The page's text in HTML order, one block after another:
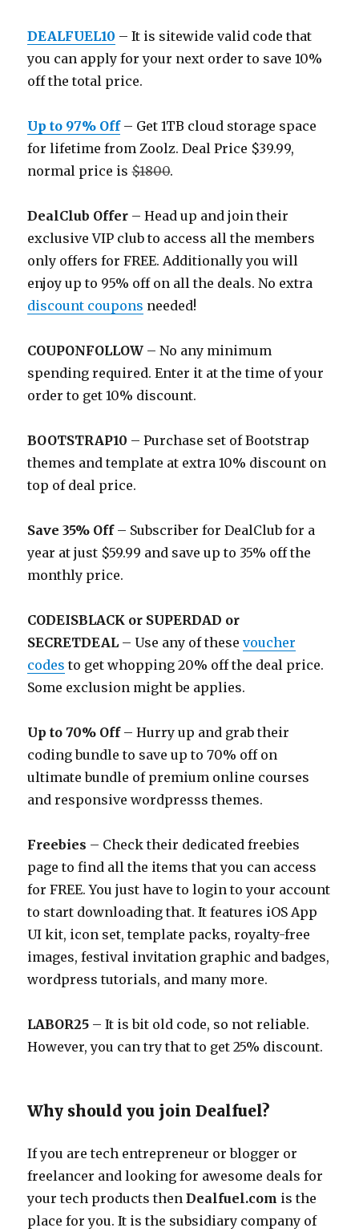
DEALFUEL10 – It is sitewide valid code that
you can apply for your next order to save 10%
off the total price.
Up to 97% Off– Get 1TB cloud storage space
for lifetime from Zoolz. Deal Price $39.99,
normal price is$1800.
DealClub Offer – Head up and join their
exclusive VIP club to access all the members
only offers for FREE. Additionally you will
enjoy up to 95% off on all the deals. No extra
discount coupons needed!
COUPONFOLLOW – No any minimum
spending required. Enter it at the time of your
order to get 10% discount.
BOOTSTRAP10 – Purchase set of Bootstrap
themes and template at extra 10% discount on
top of deal price.
Save 35% Off– Subscriber for DealClub for a
year at just $59.99 and save up to 35% off the
monthly price.
CODEISBLACK or SUPERDAD or
SECRETDEAL – Use any of thesevoucher
codes to get whopping 20% off the deal price.
Some exclusion might be applies.
Up to 70% Off– Hurry up and grab their
coding bundle to save up to 70% off on
ultimate bundle of premium online courses
and responsive wordpresss themes.
Freebies – Check their dedicated freebies
page to find all the items that you can access
for FREE. You just have to login to your account
to start downloading that. It features iOS App
UI kit, icon set, template packs, royalty-free
images, festival invitation graphic and badges,
wordpress tutorials, and many more.
LABOR25 – It is bit old code, so not reliable.
However, you can try that to get 25% discount.
Why should you join Dealfuel?
If you are tech entrepreneur or blogger or
freelancer and looking for awesome deals for
your tech products thenDealfuel.com is the
place for you. It is the subsidiary company of